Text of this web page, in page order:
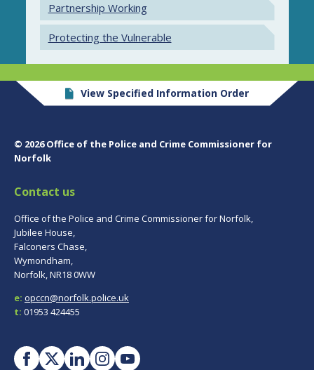
Partnership Working
Protecting the Vulnerable
View Specified Information Order
© 2026 Office of the Police and Crime Commissioner for
Norfolk
Contact us
Office of the Police and Crime Commissioner for Norfolk,
Jubilee House,
Falconers Chase,
Wymondham,
Norfolk, NR18 0WW
e: opccn@norfolk.police.uk
t: 01953 424455